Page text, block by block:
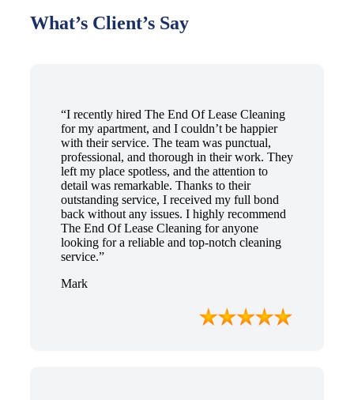
What’s Client’s Say
“I recently hired The End Of Lease Cleaning
for my apartment, and I couldn’t be happier
with their service. The team was punctual,
professional, and thorough in their work. They
left my place spotless, and the attention to
detail was remarkable. Thanks to their
outstanding service, I received my full bond
back without any issues. I highly recommend
The End Of Lease Cleaning for anyone
looking for a reliable and top-notch cleaning
service.”
Mark